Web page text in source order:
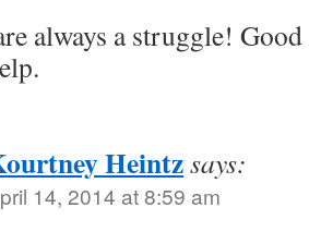
always a struggle!
Heintzsays:
14, 2014 at 8:59 am